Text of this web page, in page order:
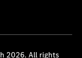
2026. All rights